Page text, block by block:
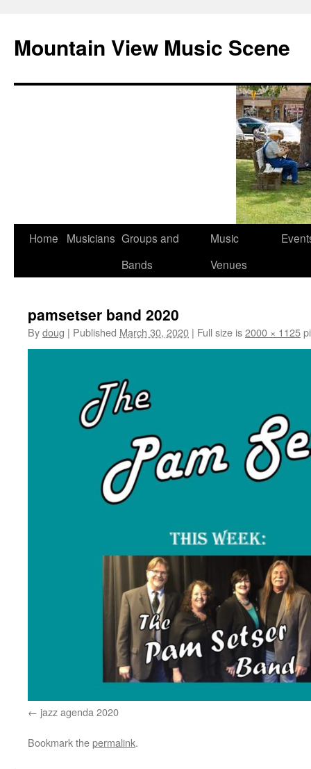
Mountain View Music Scene
Skip
Home Musicians Groups and
Bands
Music
Venues
pamsetser band 2020
Bydoug | Published March 30, 2020 | Full size is2000 × 1125
jazz agenda 2020
Bookmark thepermalink.